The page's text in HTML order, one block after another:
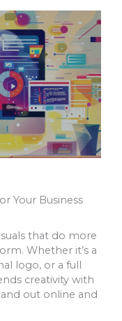
Your Business
that do more
Whether it’s a
logo, or a full
creativity with
out online and